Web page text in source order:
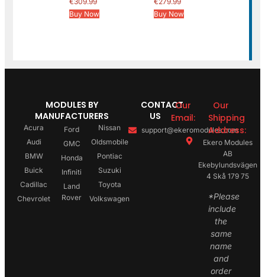
Buy Now
Buy Now
MODULES BY
MANUFACTURERS
Acura
Audi
BMW
Buick
Cadillac
Chevrolet
Ford
GMC
Honda
Infiniti
Land
Rover
Nissan
Oldsmobile
Pontiac
Suzuki
Toyota
Volkswagen
CONTACT
US
Our
Email:
support@ekeromodules.com
Our
Shipping
Address:
Ekero Modules
AB
Ekebylundsvägen
4 Skå 179 75
*Please
include
the
same
name
and
order